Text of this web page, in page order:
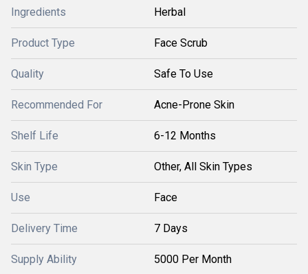
Ingredients Herbal
Product Type Face Scrub
Quality Safe To Use
Recommended For Acne-Prone Skin
Shelf Life 6-12 Months
Skin Type Other, All Skin Types
Use Face
Delivery Time 7 Days
Supply Ability 5000 Per Month